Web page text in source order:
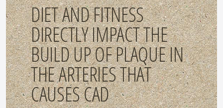
DIET AND FITNESS
DIRECTLY IMPACT THE
BUILD UP OF PLAQUE IN
THE ARTERIES THAT
CAUSES CAD